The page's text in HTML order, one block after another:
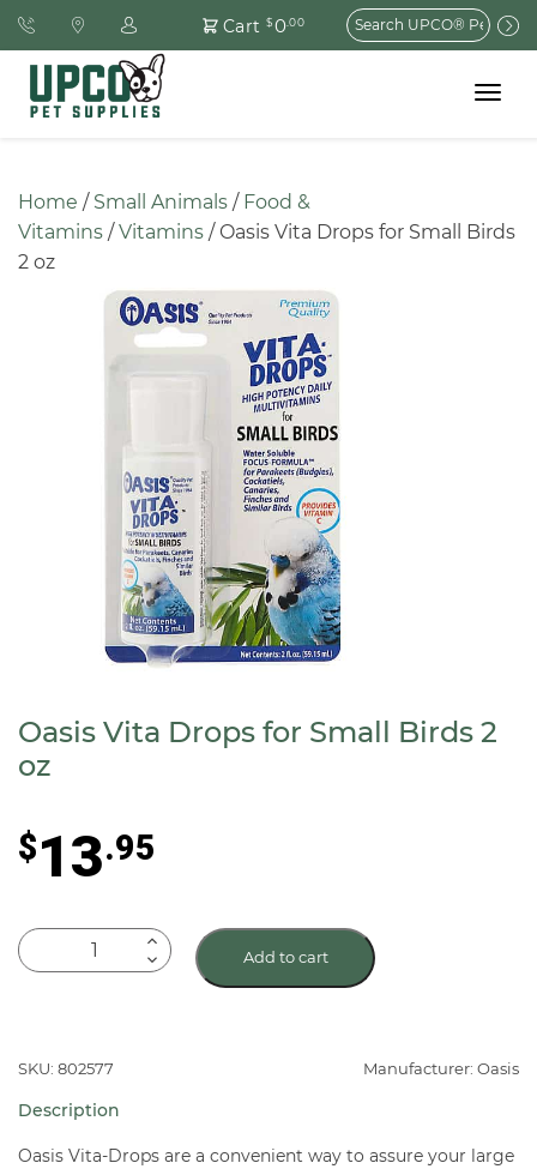
Cart $0.00
Search
for:
Toggle
Home / Small Animals / Food &
Vitamins / Vitamins / Oasis Vita Drops for Small Birds
2 oz
Oasis Vita Drops for Small Birds 2
oz
$13.95
Oasis
Vita
Small
2
oz
Add to cart
SKU: 802577 Manufacturer: Oasis
Description
Oasis Vita-Drops are a convenient way to assure your large